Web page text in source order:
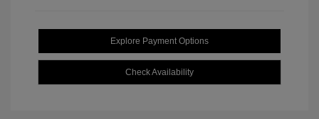
Explore Payment Options
Check Availability